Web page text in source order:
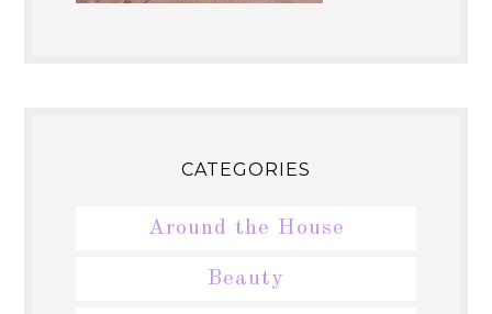
CATEGORIES
Around the House
Beauty